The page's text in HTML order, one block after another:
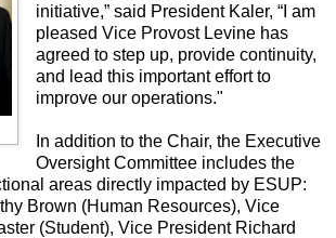
initiative,” said President Kaler, “I am
pleased Vice Provost Levine has
agreed to step up, provide continuity,
and lead this important effort to
improve our operations."
In addition to the Chair, the Executive
Oversight Committee includes the
areas directly impacted by ESUP:
Brown (Human Resources), Vice
(Student), Vice President Richard